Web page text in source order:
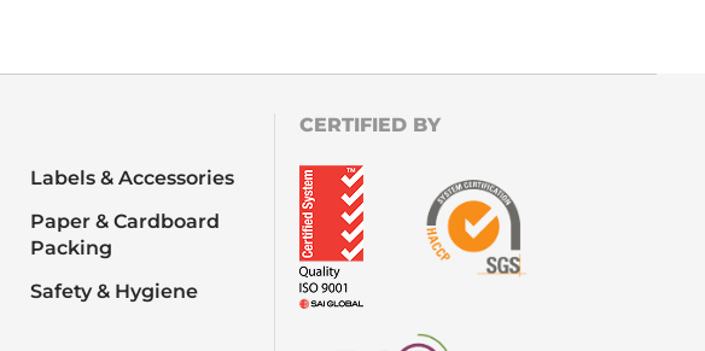
Labels & Accessories
Paper & Cardboard
Packing
Safety & Hygiene
CERTIFIED BY